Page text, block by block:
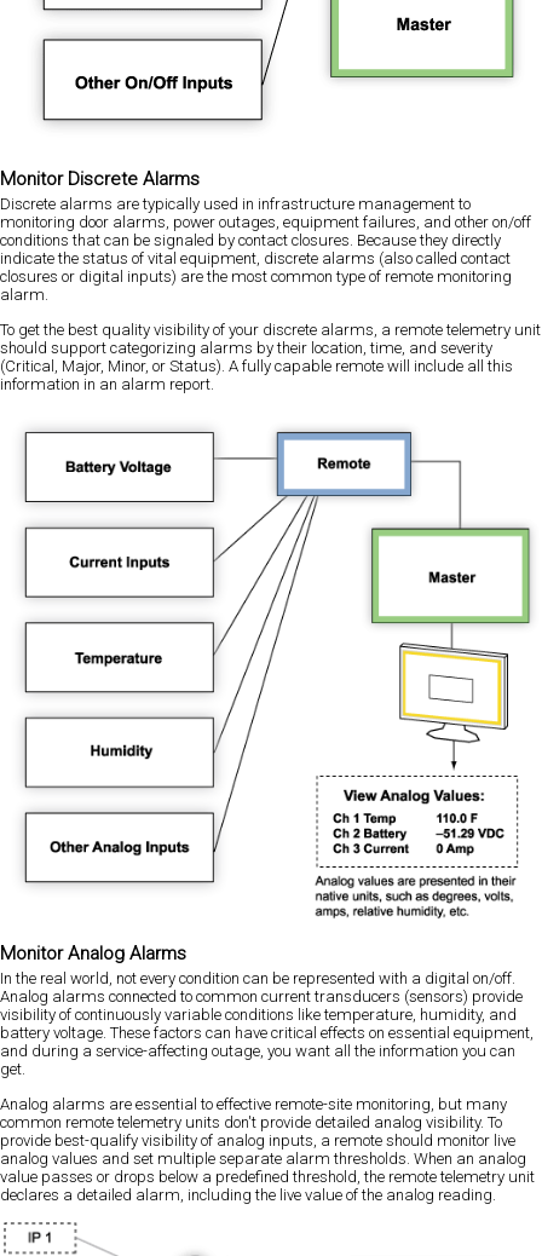
Monitor Discrete Alarms
Discrete alarms are typically used in infrastructure management to
monitoring door alarms, power outages, equipment failures, and other on/off
conditions that can be signaled by contact closures. Because they directly
indicate the status of vital equipment, discrete alarms (also called contact
closures or digital inputs) are the most common type of remote monitoring
alarm.
To get the best quality visibility of your discrete alarms, a remote telemetry unit
should support categorizing alarms by their location, time, and severity
(Critical, Major, Minor, or Status). A fully capable remote will include all this
information in an alarm report.
Monitor Analog Alarms
In the real world, not every condition can be represented with a digital on/off.
Analog alarms connected to common current transducers (sensors) provide
visibility of continuously variable conditions like temperature, humidity, and
battery voltage. These factors can have critical effects on essential equipment,
and during a service-affecting outage, you want all the information you can
get.
Analog alarms are essential to effective remote-site monitoring, but many
common remote telemetry units don't provide detailed analog visibility. To
provide best-qualify visibility of analog inputs, a remote should monitor live
analog values and set multiple separate alarm thresholds. When an analog
value passes or drops below a predefined threshold, the remote telemetry unit
declares a detailed alarm, including the live value of the analog reading.